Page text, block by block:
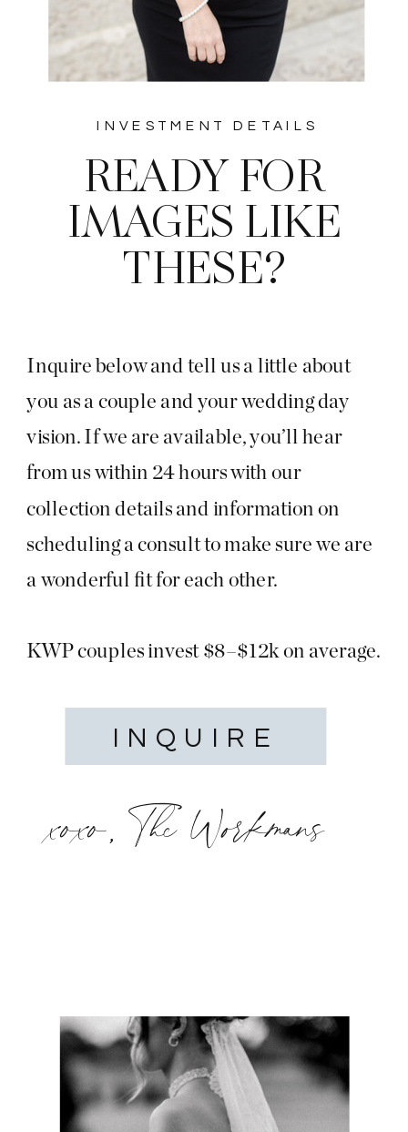
INQUIRE
Inquire below and tell us a little about
you as a couple and your wedding day
vision. If we are available, you’ll hear
from us within 24 hours with our
collection details and information on
scheduling a consult to make sure we are
a wonderful fit for each other.
KWP couples invest $8–$12k on average.
READY FOR
IMAGES LIKE
THESE?
INVESTMENT DETAILS
xoxo, The Workmans